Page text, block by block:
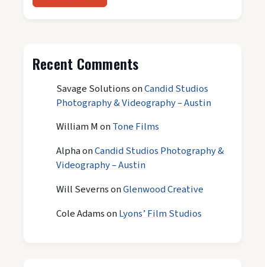
Recent Comments
Savage SolutionsonCandid Studios
Photography & Videography – Austin
William MonTone Films
AlphaonCandid Studios Photography &
Videography – Austin
Will SevernsonGlenwood Creative
Cole AdamsonLyons’ Film Studios